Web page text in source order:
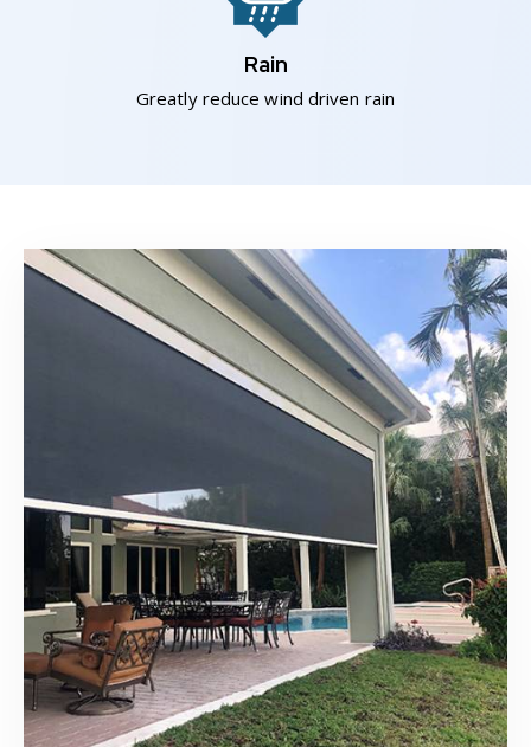
Rain
Greatly reduce wind driven rain